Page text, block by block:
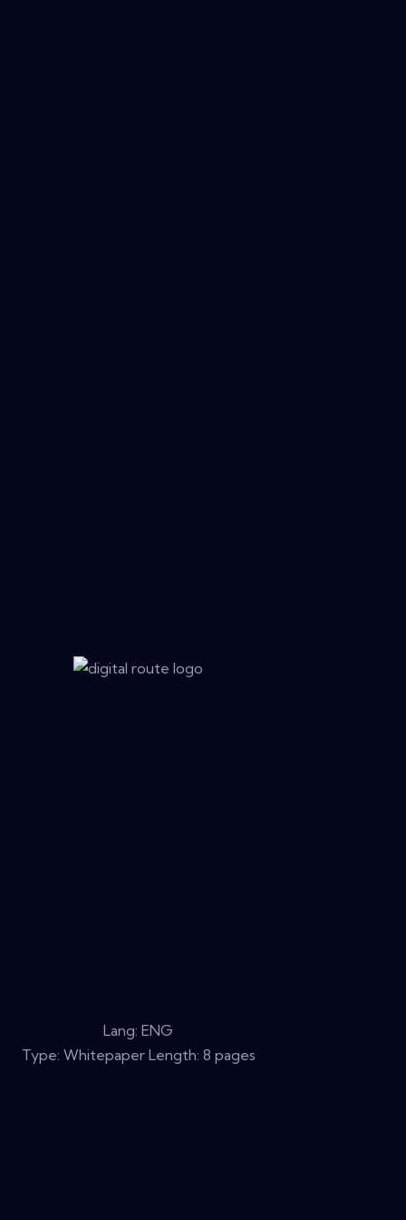
Lang: ENG
Type: Whitepaper Length: 8 pages